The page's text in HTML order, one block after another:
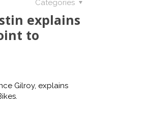
Categories
explains
to
Gilroy, explains